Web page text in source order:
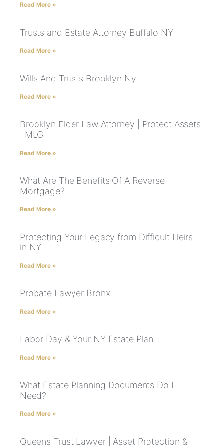
Read More »
Trusts and Estate Attorney Buffalo NY
Read More »
Wills And Trusts Brooklyn Ny
Read More »
Brooklyn Elder Law Attorney | Protect Assets
| MLG
Read More »
What Are The Benefits Of A Reverse
Mortgage?
Read More »
Protecting Your Legacy from Difficult Heirs
in NY
Read More »
Probate Lawyer Bronx
Read More »
Labor Day & Your NY Estate Plan
Read More »
What Estate Planning Documents Do I
Need?
Read More »
Queens Trust Lawyer | Asset Protection &